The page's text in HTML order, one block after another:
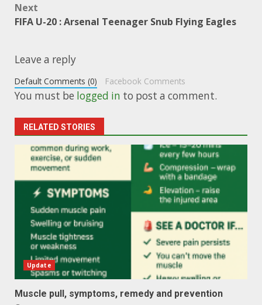
Next
FIFA U-20 : Arsenal Teenager Snub Flying Eagles
Leave a reply
Default Comments (0) Facebook Comments
You must be logged in to post a comment.
RELATED STORIES
Update
Muscle pull, symptoms, remedy and prevention